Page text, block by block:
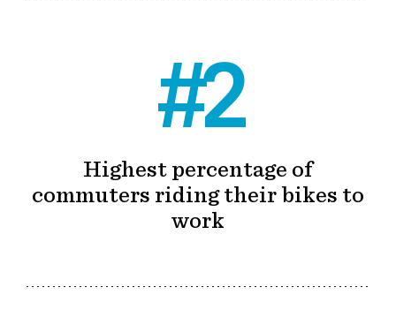
#2
Highest percentage of
commuters riding their bikes to
work